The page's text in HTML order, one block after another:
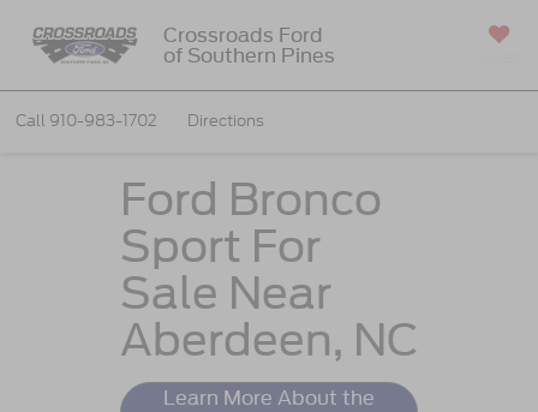
Crossroads Ford
of Southern Pines
Call 910-983-1702 Directions
Ford Bronco
Sport For
Sale Near
Aberdeen, NC
Learn More About the